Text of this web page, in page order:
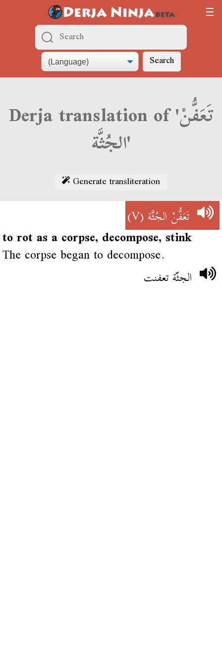
Search
Derja translation of 'تَعَفُّنْ
الجُثَّة'
Generate transliteration
تَعَفُّنْ الجُثَّة(V)
to rot as a corpse, decompose, stink
The corpse began to decompose.
الجثّة تعفنت